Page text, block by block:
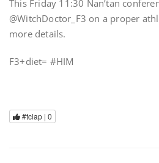
This Friday 11:30 Nan’tan
@WitchDoctor_F3 on a proper
more details.
F3+diet= #HIM
#tclap | 0